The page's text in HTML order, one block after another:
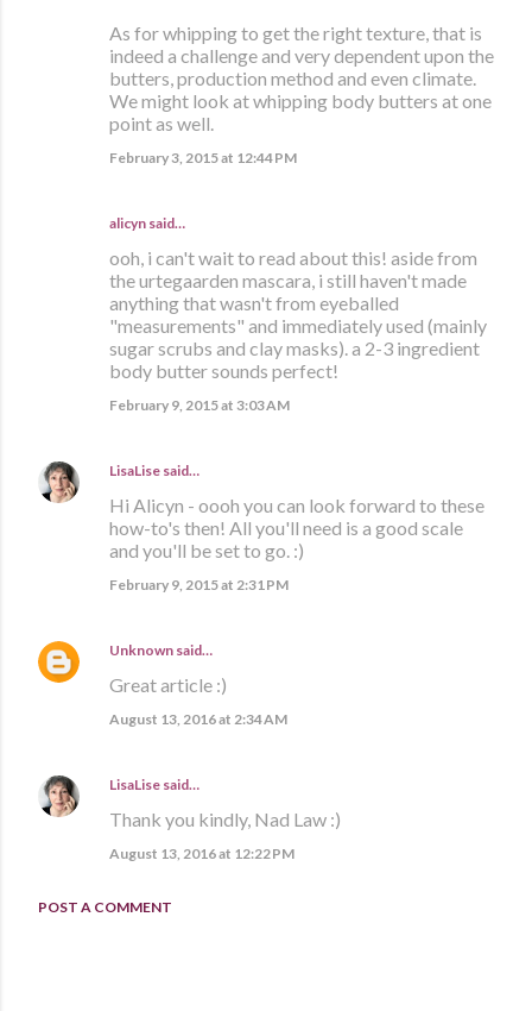
As for whipping to get the right texture, that is
indeed a challenge and very dependent upon the
butters, production method and even climate.
We might look at whipping body butters at one
point as well.
February 3, 2015 at 12:44 PM
alicyn said…
ooh, i can't wait to read about this! aside from
the urtegaarden mascara, i still haven't made
anything that wasn't from eyeballed
"measurements" and immediately used (mainly
sugar scrubs and clay masks). a 2-3 ingredient
body butter sounds perfect!
February 9, 2015 at 3:03 AM
LisaLise said…
Hi Alicyn - oooh you can look forward to these
how-to's then! All you'll need is a good scale
and you'll be set to go. :)
February 9, 2015 at 2:31 PM
Unknown said…
Great article :)
August 13, 2016 at 2:34 AM
LisaLise said…
Thank you kindly, Nad Law :)
August 13, 2016 at 12:22 PM
POST A COMMENT